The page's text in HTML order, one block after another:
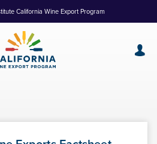
California Wine Export Program